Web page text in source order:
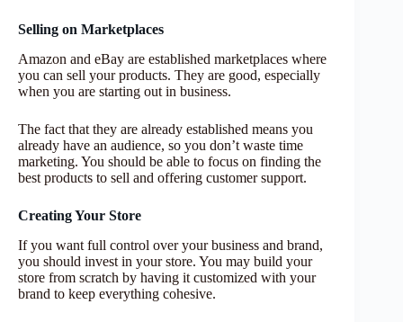
Selling on Marketplaces
Amazon and eBay are established marketplaces where
you can sell your products. They are good, especially
when you are starting out in business.
The fact that they are already established means you
already have an audience, so you don’t waste time
marketing. You should be able to focus on finding the
best products to sell and offering customer support.
Creating Your Store
If you want full control over your business and brand,
you should invest in your store. You may build your
store from scratch by having it customized with your
brand to keep everything cohesive.